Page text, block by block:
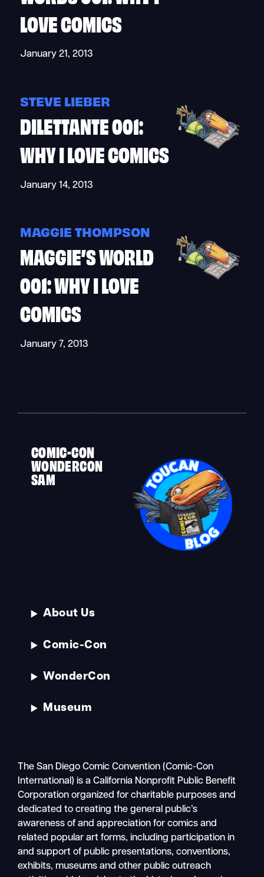
LOVE COMICS
January 21, 2013
STEVE LIEBER
DILETTANTE 001:
WHY I LOVE COMICS
January 14, 2013
MAGGIE THOMPSON
MAGGIE’S WORLD
001: WHY I LOVE
COMICS
January 7, 2013
COMIC-CON
WONDERCON
SAM
About Us
Comic-Con
WonderCon
Museum
The San Diego Comic Convention (Comic-Con
International) is a California Nonprofit Public Benefit
Corporation organized for charitable purposes and
dedicated to creating the general public’s
awareness of and appreciation for comics and
related popular art forms, including participation in
and support of public presentations, conventions,
exhibits, museums and other public outreach